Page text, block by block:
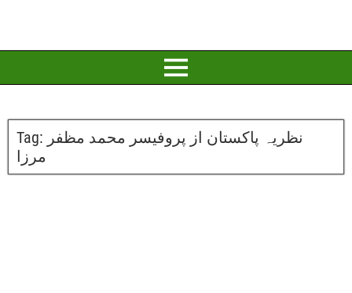
Tag: نظریہ پاکستان از پروفیسر محمد مظفر
مرزا